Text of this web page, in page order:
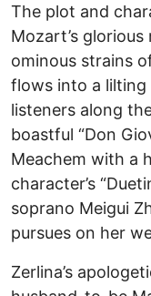
The plot and
Mozart’s
ominous strains
flows into a
listeners along
boastful “Don
Meachem with a
character’s
soprano Meigui
pursues on her
Zerlina’s